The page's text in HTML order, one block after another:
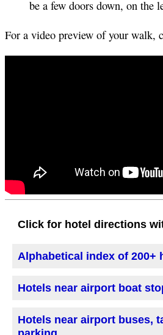
be a few doors down, on the
For a video preview of your walk,
Click for hotel directions
Alphabetical index of 200+
Hotels near airport boat
Hotels near airport buses,